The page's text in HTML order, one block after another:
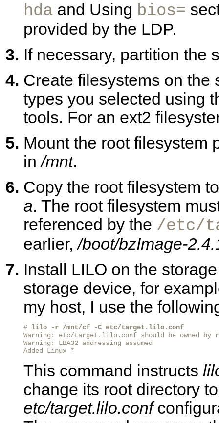
hda and Using bios=
provided by the LDP.
If necessary, partition the
Create filesystems on the
types you selected using
tools. For an ext2
Mount the root filesystem
in/mnt.
Copy the root filesystem
a. The root filesystem
referenced by the /etc/
earlier,/boot/bzImage-
Install LILO on the
storage device, for
my host, I use the
# lilo -r /mnt/cf -C etc/target.lilo.conf
Warning: etc/target.lilo.conf should be owned by
Warning: LBA32 addressing assumed
Added Linux *
This command instructs
change its root directory
etc/target.lilo.conf